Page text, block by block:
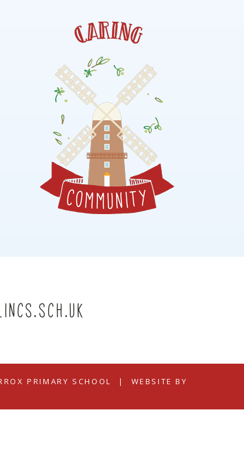
PRIMARY SCHOOL |
WEBSITE BY